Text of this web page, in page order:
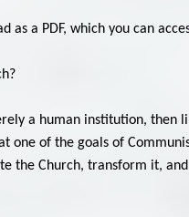
as a PDF, which you can
a human institution, then
of the goals of
the Church, transform it,